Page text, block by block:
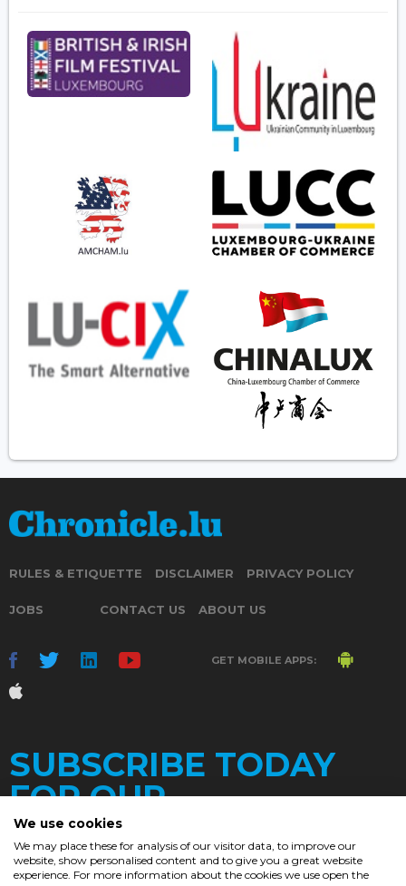
RULES & ETIQUETTE DISCLAIMER PRIVACY POLICY
JOBS CONTACT US ABOUT US
GET MOBILE APPS:
SUBSCRIBE TODAY
FOR OUR
DAILY
We use cookies
We may place these for analysis of our visitor data, to improve our
website, show personalised content and to give you a great website
experience. For more information about the cookies we use open the